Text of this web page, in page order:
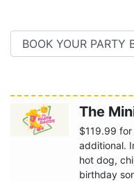
The
$119.99
additional.
hot dog,
birthday